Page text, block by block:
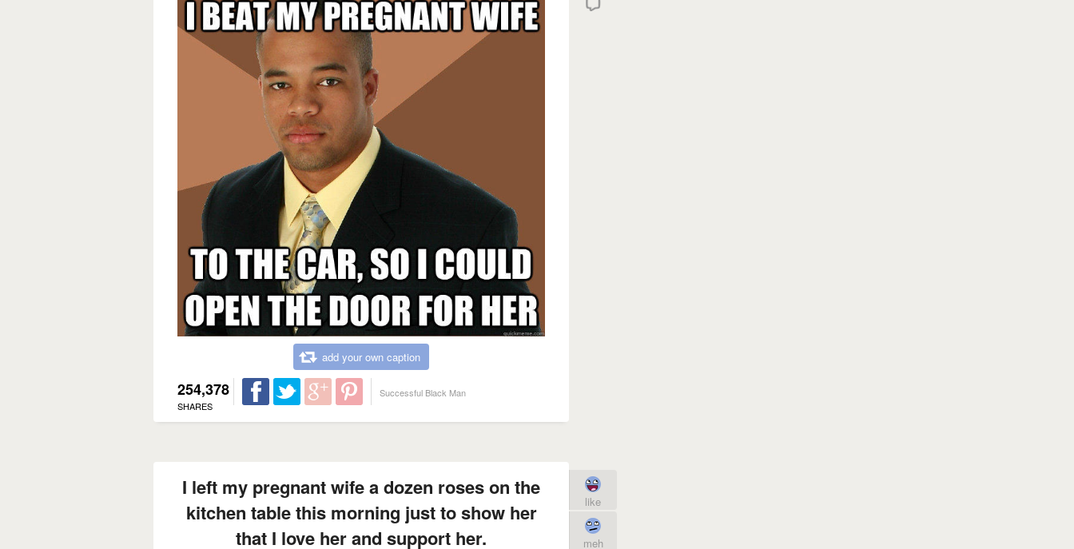
add your own caption
254,378
SHARES
Successful Black Man
I left my pregnant wife a dozen roses on the
kitchen table this morning just to show her
that I love her and support her.
like
meh